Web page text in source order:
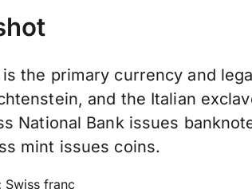
the primary currency and
and the Italian
National Bank issues
mint issues coins.
Swiss franc